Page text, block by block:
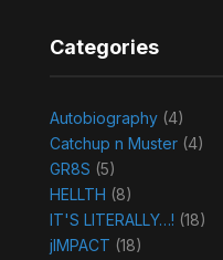
Categories
Autobiography(4)
Catchup n Muster(4)
GR8S (5)
HELLTH (8)
IT'S LITERALLY…! (18)
jIMPACT (18)